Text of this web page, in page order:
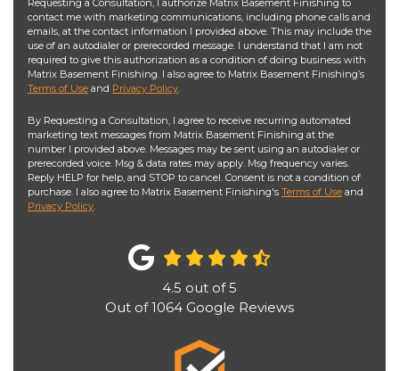
Requesting a Consultation, I authorize Matrix Basement Finishing to
contact me with marketing communications, including phone calls and
emails, at the contact information I provided above. This may include the
use of an autodialer or prerecorded message. I understand that I am not
required to give this authorization as a condition of doing business with
Matrix Basement Finishing. I also agree to Matrix Basement Finishing’s
Terms of Use and Privacy Policy.
By Requesting a Consultation, I agree to receive recurring automated
marketing text messages from Matrix Basement Finishing at the
number I provided above. Messages may be sent using an autodialer or
prerecorded voice. Msg & data rates may apply. Msg frequency varies.
Reply HELP for help, and STOP to cancel. Consent is not a condition of
purchase. I also agree to Matrix Basement Finishing's Terms of Use and
Privacy Policy.
4.5 out of5
Out of1064 Google Reviews